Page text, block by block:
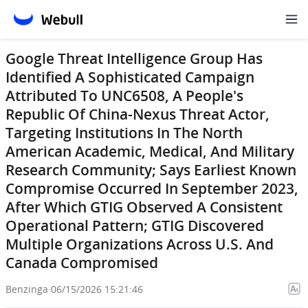
Google Threat Intelligence Group Has
Identified A Sophisticated Campaign
Attributed To UNC6508, A People's
Republic Of China-Nexus Threat Actor,
Targeting Institutions In The North
American Academic, Medical, And Military
Research Community; Says Earliest Known
Compromise Occurred In September 2023,
After Which GTIG Observed A Consistent
Operational Pattern; GTIG Discovered
Multiple Organizations Across U.S. And
Canada Compromised
Benzinga·06/15/2026 15:21:46